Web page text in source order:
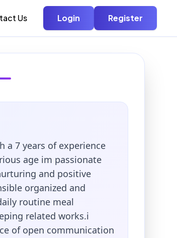
Us Login Register
a 7 years of experience
age im passionate
and positive
organized and
routine meal
related works.i
of open communication